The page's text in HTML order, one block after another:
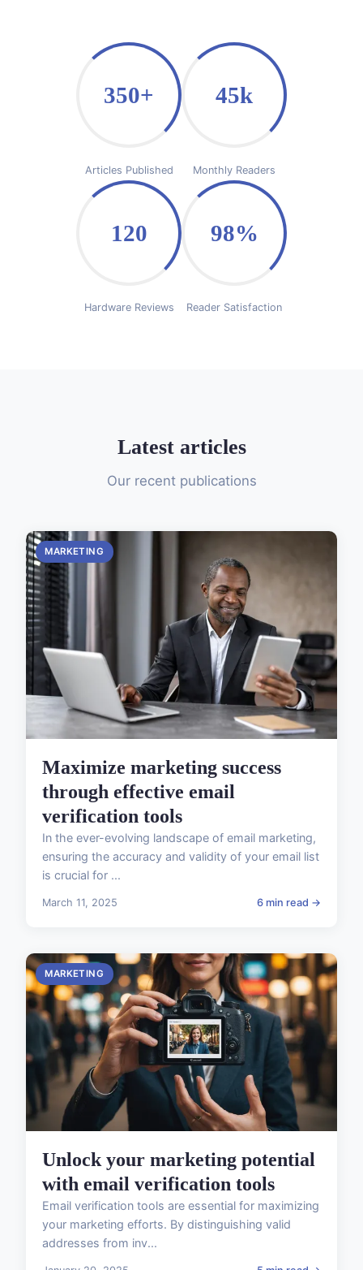
350+
Articles Published
45k
Monthly Readers
120
Hardware Reviews
98%
Reader Satisfaction
Latest articles
Our recent publications
MARKETING
Maximize marketing success
through effective email
verification tools
In the ever-evolving landscape of email marketing,
ensuring the accuracy and validity of your email list
is crucial for ...
March 11, 2025 6 min read →
MARKETING
Unlock your marketing potential
with email verification tools
Email verification tools are essential for maximizing
your marketing efforts. By distinguishing valid
addresses from inv...